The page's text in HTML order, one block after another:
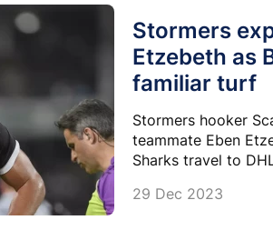
Stormers
Etzebeth as
familiar turf
Stormers hooker
teammate Eben
Sharks travel to
29 Dec 2023